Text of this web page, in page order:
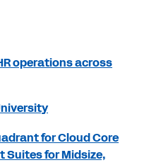
operations across
for Cloud Core
Suites for Midsize,